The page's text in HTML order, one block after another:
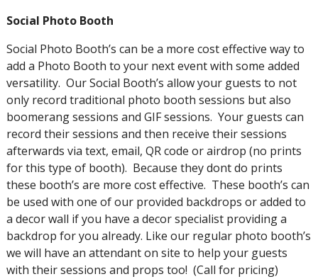
Social Photo Booth
Social Photo Booth’s can be a more cost effective way to
add a Photo Booth to your next event with some added
versatility. Our Social Booth’s allow your guests to not
only record traditional photo booth sessions but also
boomerang sessions and GIF sessions. Your guests can
record their sessions and then receive their sessions
afterwards via text, email, QR code or airdrop (no prints
for this type of booth). Because they dont do prints
these booth’s are more cost effective. These booth’s can
be used with one of our provided backdrops or added to
a decor wall if you have a decor specialist providing a
backdrop for you already. Like our regular photo booth’s
we will have an attendant on site to help your guests
with their sessions and props too! (Call for pricing)